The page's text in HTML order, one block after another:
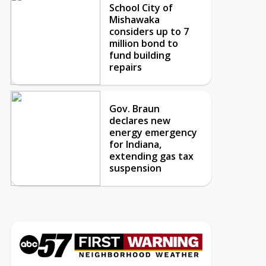
School City of
Mishawaka
considers up to 7
million bond to
fund building
repairs
Gov. Braun
declares new
energy emergency
for Indiana,
extending gas tax
suspension